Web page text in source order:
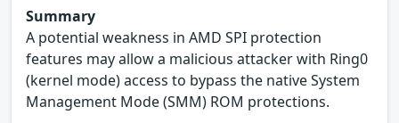
Summary
A potential weakness in AMD SPI protection
features may allow a malicious attacker with Ring0
(kernel mode) access to bypass the native System
Management Mode (SMM) ROM protections.